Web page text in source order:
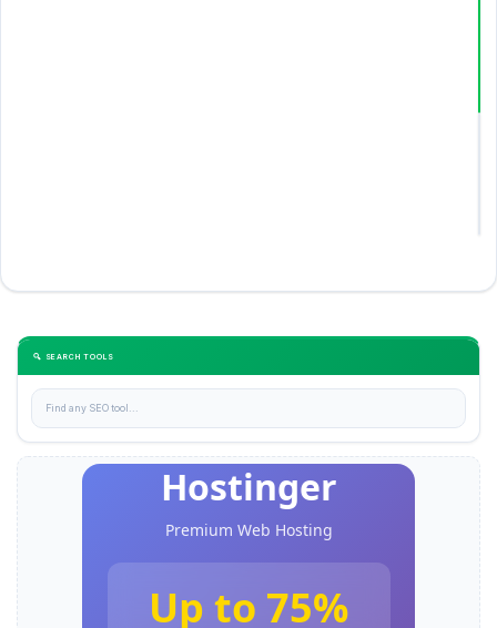
🔍 SEARCH TOOLS